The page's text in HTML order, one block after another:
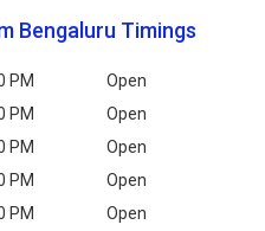
Bengaluru Timings
PM
Open
PM
Open
PM
Open
PM
Open
PM
Open